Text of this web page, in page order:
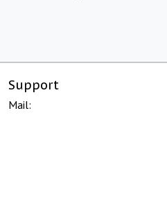
Support
Mail: